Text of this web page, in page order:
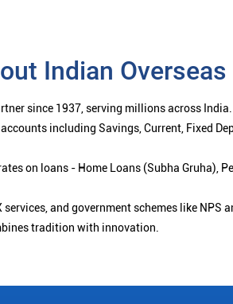
Indian Overseas
since 1937, serving millions across India.
including Savings, Current, Fixed
on loans - Home Loans (Subha Gruha),
and government schemes like NPS
tradition with innovation.